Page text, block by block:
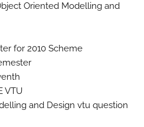
Oriented Modelling and
for 2010 Scheme
VTU
and Design vtu question